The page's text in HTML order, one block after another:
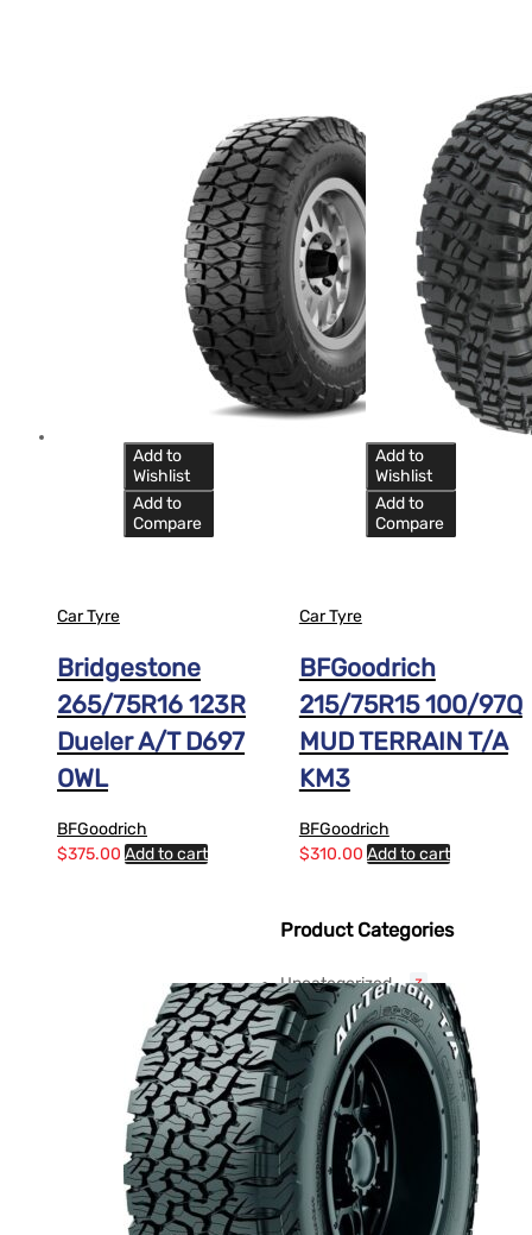
Add to
Wishlist
Add to
Compare
Car Tyre
Bridgestone
265/75R16 123R
Dueler A/T D697
OWL
BFGoodrich
$375.00 Add to cart
Add to
Wishlist
Add to
Compare
Car Tyre
BFGoodrich
215/75R15 100/97Q
MUD TERRAIN T/A
KM3
BFGoodrich
$310.00 Add to cart
Product Categories
Uncategorized 3